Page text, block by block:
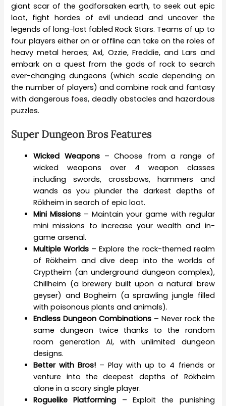
giant scar of the godforsaken earth, to seek out epic
loot, fight hordes of evil undead and uncover the
legends of long-lost fabled Rock Stars. Teams of up to
four players either on or offline can take on the roles of
heavy metal heroes; Axl, Ozzie, Freddie, and Lars and
embark on a quest from the gods of rock to search
ever-changing dungeons (which scale depending on
the number of players) and combine rock and fantasy
with dangerous foes, deadly obstacles and hazardous
puzzles.
Super Dungeon Bros Features
Wicked Weapons– Choose from a range of
wicked weapons over 4 weapon classes
including swords, crossbows, hammers and
wands as you plunder the darkest depths of
Rökheim in search of epic loot.
Mini Missions – Maintain your game with regular
mini missions to increase your wealth and in-
game arsenal.
Multiple Worlds – Explore the rock-themed realm
of Rökheim and dive deep into the worlds of
Cryptheim (an underground dungeon complex),
Chillheim (a brewery built upon a natural brew
geyser) and Bogheim (a sprawling jungle filled
with poisonous plants and animals).
Endless Dungeon Combinations – Never rock the
same dungeon twice thanks to the random
room generation AI, with unlimited dungeon
designs.
Better with Bros! – Play with up to 4 friends or
venture into the deepest depths of Rökheim
alone in a scary single player.
Roguelike Platforming – Exploit the punishing